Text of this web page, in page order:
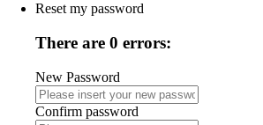
Reset my password
There are 0 errors:
New Password
Confirm password